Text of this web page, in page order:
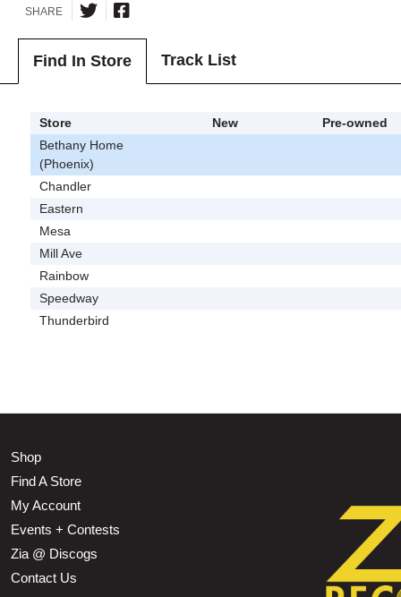
SHARE
Find In Store Track List
Store New
Pre-owned
Bethany Home
(Phoenix)
Chandler
Eastern
Mesa
Mill Ave
Rainbow
Speedway
Thunderbird
Shop
Find A Store
My Account
Events + Contests
Zia @ Discogs
Contact Us